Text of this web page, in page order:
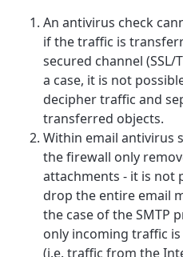
An antivirus check
if the traffic is
secured channel (SSL/
a case, it is not
decipher traffic and
transferred objects.
Within email antivirus
the firewall only
attachments - it is not
drop the entire email
the case of the SMTP
only incoming traffic is
(i.e. traffic from the